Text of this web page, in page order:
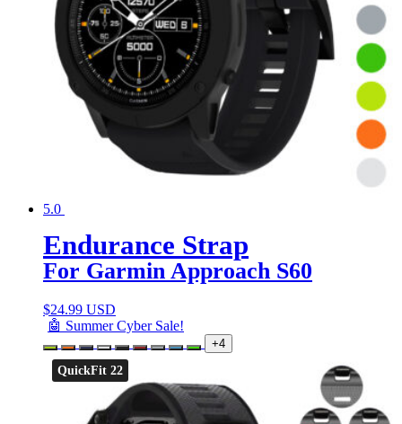
5.0
Endurance Strap
For Garmin Approach S60
$24.99 USD
🤖 Summer Cyber Sale!
+4
QuickFit 22